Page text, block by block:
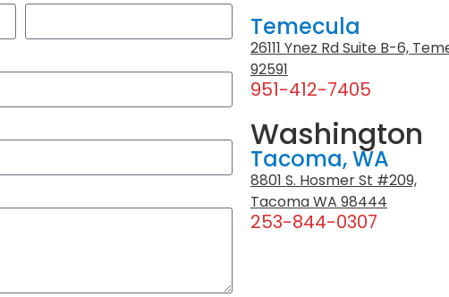
Temecula
26111 Ynez Rd Suite B-6,
92591
951-412-7405
Washington
Tacoma, WA
8801 S. Hosmer St #209,
Tacoma WA 98444
253-844-0307